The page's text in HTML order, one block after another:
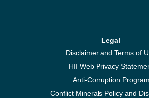
Legal
Disclaimer and Terms of
HII Web Privacy
Anti-Corruption Program
Conflict Minerals Policy and